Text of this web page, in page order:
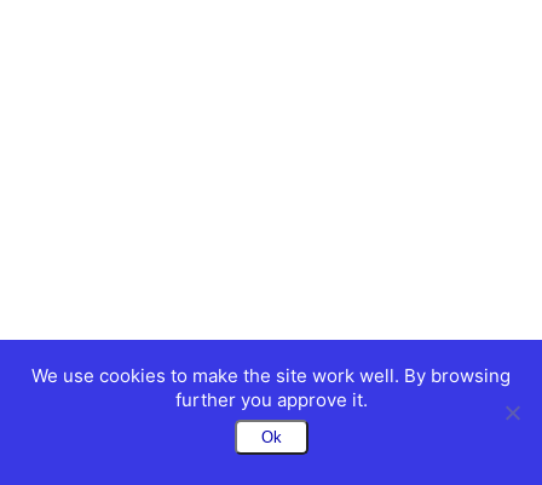
We use cookies to make the site work well. By browsing
further you approve it.
Ok